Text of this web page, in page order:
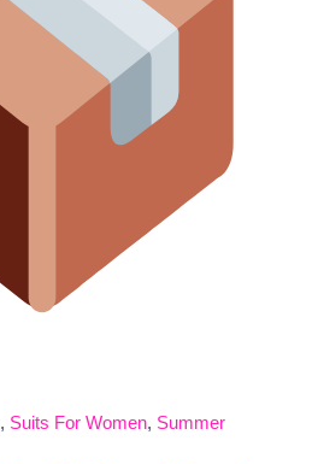
, Suits For Women, Summer